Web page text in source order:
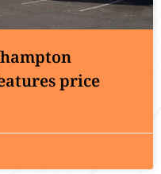
price